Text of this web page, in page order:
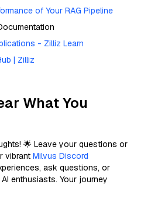
of Your RAG Pipeline
- Zilliz Learn
| Zilliz
What You
🌟 Leave your questions or
vibrant Milvus Discord
ask questions, or
enthusiasts. Your journey